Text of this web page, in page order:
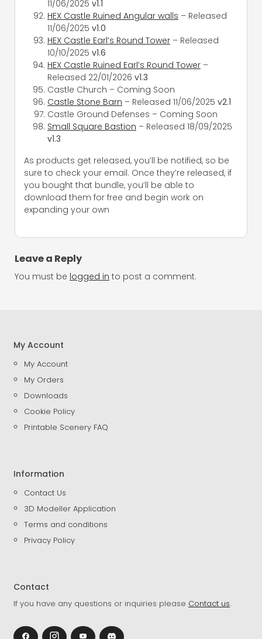
11/06/2025 v1.1
HEX Castle Ruined Angular walls – Released
11/06/2025 v1.0
HEX Castle Earl’s Round Tower – Released
10/10/2025 v1.6
HEX Castle Ruined Earl’s Round Tower –
Released 22/01/2026 v1.3
Castle Church – Coming Soon
Castle Stone Barn – Released 11/06/2025 v2.1
Castle Ground Defenses – Coming Soon
Small Square Bastion – Released 18/09/2025
v1.3
As products get released, you’ll be notified, so be
sure to check your email. Once they’re released, if
you bought that bundle, you’ll be able to
download them for free and begin work on
expanding your own
Leave a Reply
You must be logged in to post a comment.
My Account
My Account
My Orders
Downloads
Cookie Policy
Printable Scenery FAQ
Information
Contact Us
3D Modeller Application
Terms and conditions
Privacy Policy
Contact
If you have any questions or inquiries please Contact us.